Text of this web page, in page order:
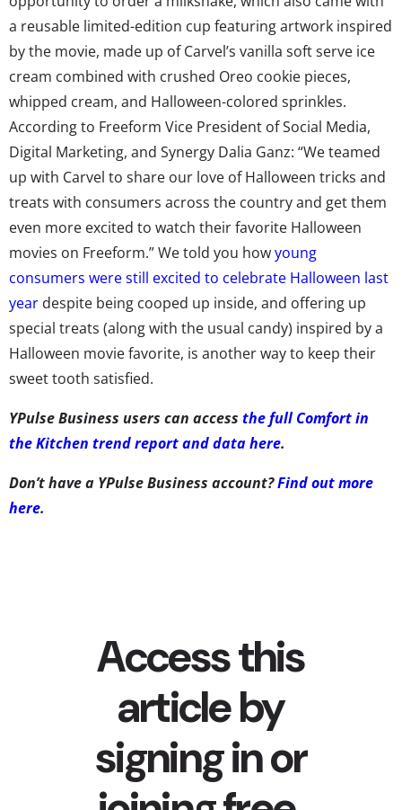
a reusable limited-edition cup featuring artwork inspired
by the movie, made up of Carvel’s vanilla soft serve ice
cream combined with crushed Oreo cookie pieces,
whipped cream, and Halloween-colored sprinkles.
According to Freeform Vice President of Social Media,
Digital Marketing, and Synergy Dalia Ganz: “We teamed
up with Carvel to share our love of Halloween tricks and
treats with consumers across the country and get them
even more excited to watch their favorite Halloween
movies on Freeform.” We told you howyoung
consumers were still excited to celebrate Halloween last
year despite being cooped up inside, and offering up
special treats (along with the usual candy) inspired by a
Halloween movie favorite, is another way to keep their
sweet tooth satisfied.
YPulse Business users can access the full Comfort in
the Kitchen trend report and data here.
Don’t have a YPulse Business account?Find out more
here.